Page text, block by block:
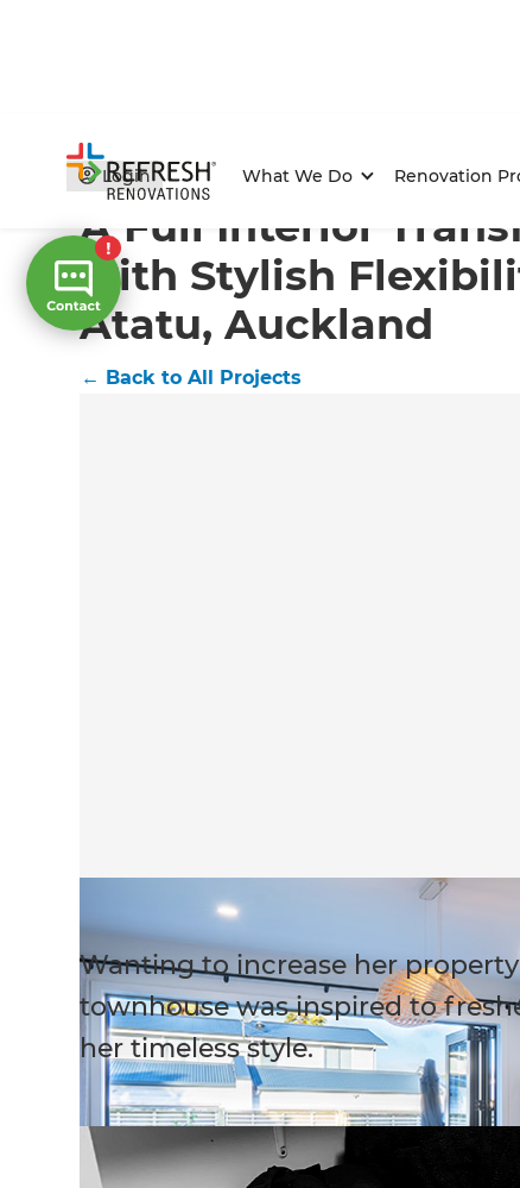
Login What We Do Renovation
Home/Projects A Full Interior Transformation
A Full Interior
with Stylish
Atatu, Auckland
← Back to All Projects
Wanting to increase her
townhouse was inspired to
her timeless style.